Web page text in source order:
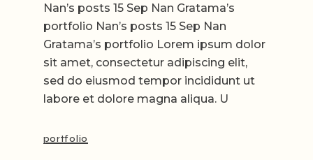
Nan’s posts 15 Sep Nan Gratama’s
portfolio Nan’s posts 15 Sep Nan
Gratama’s portfolio Lorem ipsum dolor
sit amet, consectetur adipiscing elit,
sed do eiusmod tempor incididunt ut
labore et dolore magna aliqua. U
portfolio